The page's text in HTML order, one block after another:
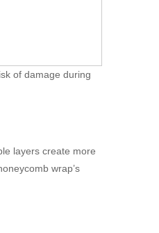
of damage during
layers create more
wrap’s